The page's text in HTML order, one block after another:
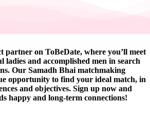
partner on ToBeDate, where you’ll meet
ladies and accomplished men in search
Our Samadh Bhai matchmaking
opportunity to find your ideal match, in
and objectives. Sign up now and
happy and long-term connections!